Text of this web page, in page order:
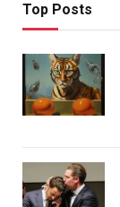
Top Posts